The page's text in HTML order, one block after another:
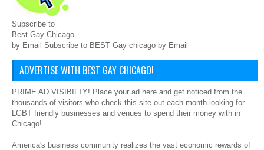
Subscribe to
Best Gay Chicago
by Email Subscribe to BEST Gay chicago by Email
ADVERTISE WITH BEST GAY CHICAGO!
PRIME AD VISIBILTY! Place your ad here and get noticed from the
thousands of visitors who check this site out each month looking for
LGBT friendly businesses and venues to spend their money with in
Chicago!
America's business community realizes the vast economic rewards of